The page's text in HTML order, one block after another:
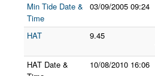
Min Tide Date &
Time
03/09/2005 09:24
HAT
9.45
HAT Date &
10/08/2010 16:06